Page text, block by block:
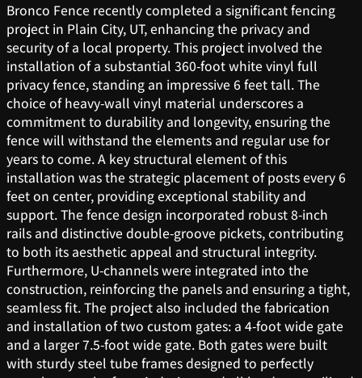
Bronco Fence recently completed a significant fencing
project in Plain City, UT, enhancing the privacy and
security of a local property. This project involved the
installation of a substantial 360-foot white vinyl full
privacy fence, standing an impressive 6 feet tall. The
choice of heavy-wall vinyl material underscores a
commitment to durability and longevity, ensuring the
fence will withstand the elements and regular use for
years to come. A key structural element of this
installation was the strategic placement of posts every 6
feet on center, providing exceptional stability and
support. The fence design incorporated robust 8-inch
rails and distinctive double-groove pickets, contributing
to both its aesthetic appeal and structural integrity.
Furthermore, U-channels were integrated into the
construction, reinforcing the panels and ensuring a tight,
seamless fit. The project also included the fabrication
and installation of two custom gates: a 4-foot wide gate
and a larger 7.5-foot wide gate. Both gates were built
with sturdy steel tube frames designed to perfectly